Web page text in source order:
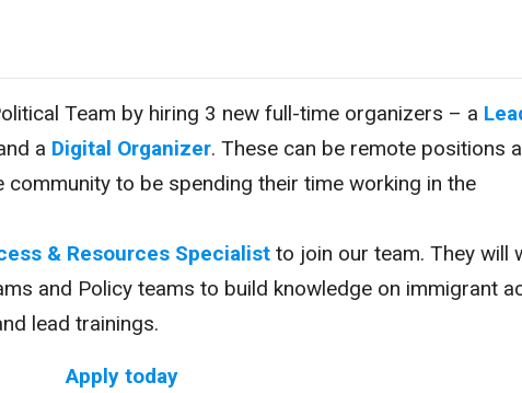
Team by hiring 3 new full-time organizers – a
a Digital Organizer. These can be remote positions
to be spending their time working in the
& Resources Specialist to join our team. They will
and Policy teams to build knowledge on immigrant
lead trainings.
Apply today